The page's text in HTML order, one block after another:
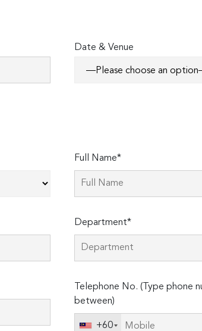
Date & Venue
Full Name*
Department*
Telephone No. (Type phone
between)
+60